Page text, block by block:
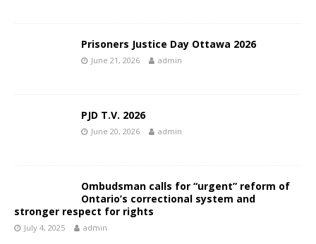
Prisoners Justice Day Ottawa 2026
June 21, 2026 admin
PJD T.V. 2026
June 20, 2026 admin
Ombudsman calls for “urgent” reform of
Ontario’s correctional system and
stronger respect for rights
July 4, 2025 admin